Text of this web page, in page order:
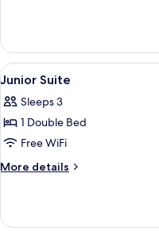
View
Double
Room
Garden
View
all
photos
for
Junior
Suite
6
Junior Suite
Sleeps 3
1 Double Bed
Free WiFi
More details
More
Suite